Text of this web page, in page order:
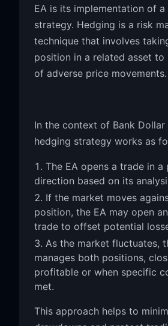
EA is its implementation of a
strategy. Hedging is a risk
technique that involves
position in a related asset to
of adverse price movements.
In the context of Bank Dollar
hedging strategy works as
The EA opens a trade in a
direction based on its
If the market moves
position, the EA may open
trade to offset potential
As the market fluctuates,
manages both positions,
profitable or when specific
met.
This approach helps to